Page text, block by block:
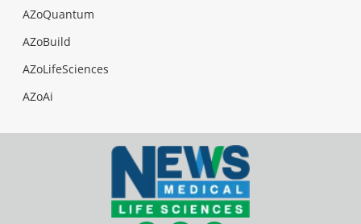
AZoQuantum
AZoBuild
AZoLifeSciences
AZoAi